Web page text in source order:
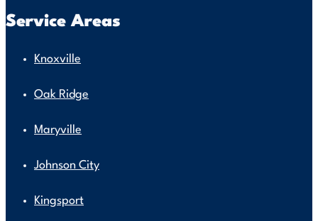
Service Areas
Knoxville
Oak Ridge
Maryville
Johnson City
Kingsport